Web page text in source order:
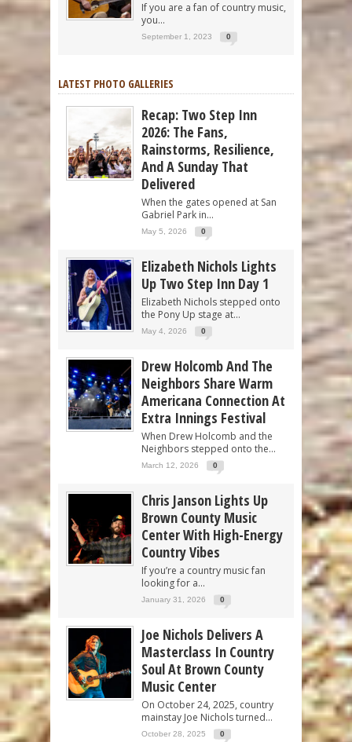
If you are a fan of country music,
you...
September 1, 2023 0
LATEST PHOTO GALLERIES
Recap: Two Step Inn
2026: The Fans,
Rainstorms, Resilience,
And A Sunday That
Delivered
When the gates opened at San
Gabriel Park in...
May 5, 2026 0
Elizabeth Nichols Lights
Up Two Step Inn Day 1
Elizabeth Nichols stepped onto
the Pony Up stage at...
May 4, 2026 0
Drew Holcomb And The
Neighbors Share Warm
Americana Connection At
Extra Innings Festival
When Drew Holcomb and the
Neighbors stepped onto the...
March 12, 2026 0
Chris Janson Lights Up
Brown County Music
Center With High-Energy
Country Vibes
If you’re a country music fan
looking for a...
January 31, 2026 0
Joe Nichols Delivers A
Masterclass In Country
Soul At Brown County
Music Center
On October 24, 2025, country
mainstay Joe Nichols turned...
October 28, 2025 0